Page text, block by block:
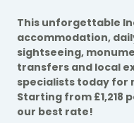
This unforgettable
accommodation,
sightseeing,
transfers and local
specialists today for
Starting from £1,218
our best rate!